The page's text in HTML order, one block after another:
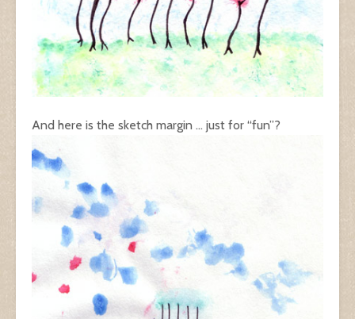
And here is the sketch margin … just for “fun”?